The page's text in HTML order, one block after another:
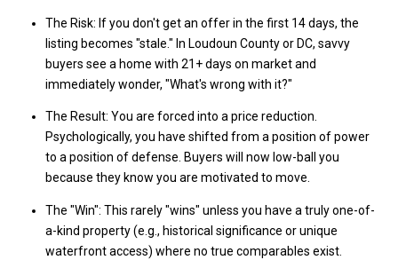
The Risk: If you don't get an offer in the first 14 days, the
listing becomes "stale." In Loudoun County or DC, savvy
buyers see a home with 21+ days on market and
immediately wonder, "What's wrong with it?"
The Result: You are forced into a price reduction.
Psychologically, you have shifted from a position of power
to a position of defense. Buyers will now low-ball you
because they know you are motivated to move.
The "Win": This rarely "wins" unless you have a truly one-of-
a-kind property (e.g., historical significance or unique
waterfront access) where no true comparables exist.